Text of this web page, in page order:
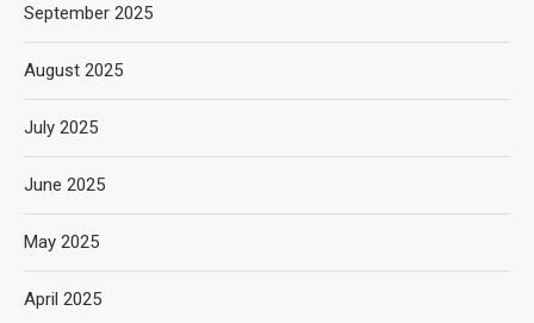
September 2025
August 2025
July 2025
June 2025
May 2025
April 2025